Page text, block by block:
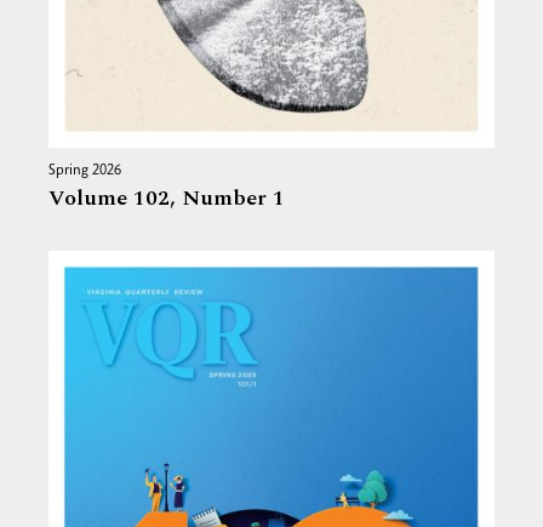
Spring 2026
Volume 102, Number 1